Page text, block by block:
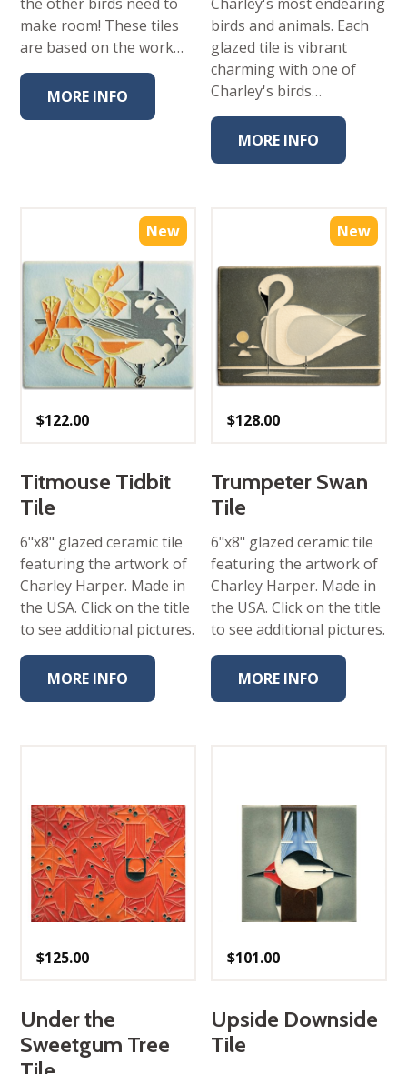
make room! These tiles
are based on the work…
MORE INFO
birds and animals. Each
glazed tile is vibrant
charming with one of
Charley's birds…
MORE INFO
New
$122.00
Titmouse Tidbit
Tile
6"x8" glazed ceramic tile
featuring the artwork of
Charley Harper. Made in
the USA. Click on the title
to see additional pictures.
MORE INFO
New
$128.00
Trumpeter Swan
Tile
6"x8" glazed ceramic tile
featuring the artwork of
Charley Harper. Made in
the USA. Click on the title
to see additional pictures.
MORE INFO
$125.00
Under the
Sweetgum Tree
$101.00
Upside Downside
Tile